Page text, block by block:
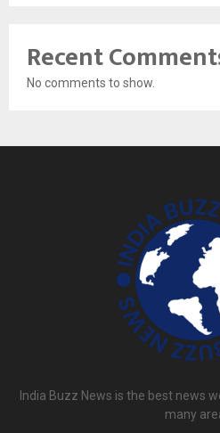
Recent
No comments to show.
India Buzz News is the best news
many